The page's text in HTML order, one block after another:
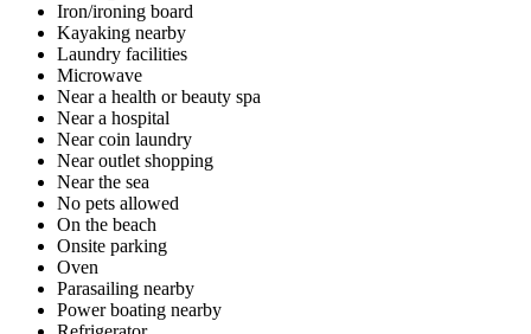
Iron/ironing board
Kayaking nearby
Laundry facilities
Microwave
Near a health or beauty spa
Near a hospital
Near coin laundry
Near outlet shopping
Near the sea
No pets allowed
On the beach
Onsite parking
Oven
Parasailing nearby
Power boating nearby